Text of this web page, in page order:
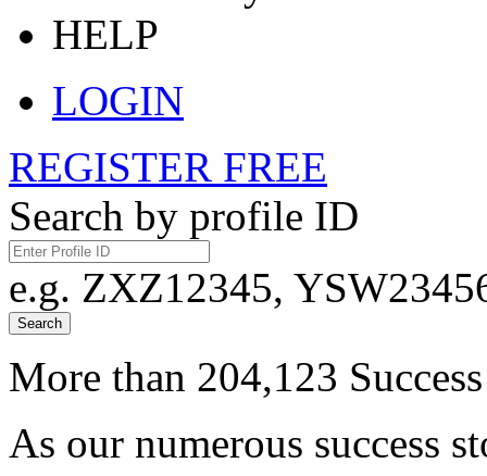
HELP
LOGIN
REGISTER FREE
Search by profile ID
e.g. ZXZ12345,
Search
More than 204,123
As our numerous success